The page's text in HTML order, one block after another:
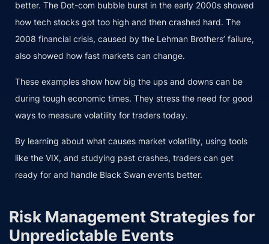
better. The Dot-com bubble burst in the early 2000s showed
how tech stocks got too high and then crashed hard. The
2008 financial crisis, caused by the Lehman Brothers’ failure,
also showed how fast markets can change.
These examples show how big the ups and downs can be
during tough economic times. They stress the need for good
ways to measure volatility for traders today.
By learning about what causes market volatility, using tools
like the VIX, and studying past crashes, traders can get
ready for and handle Black Swan events better.
Risk Management Strategies for
Unpredictable Events